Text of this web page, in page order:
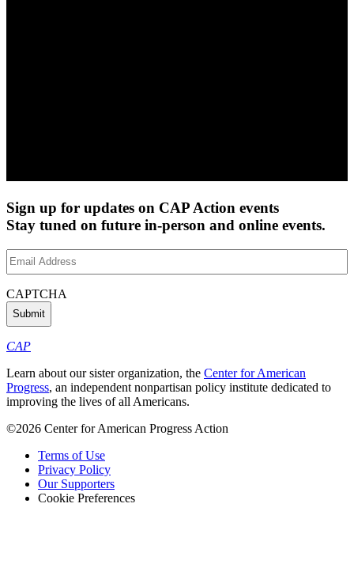
Sign up for updates on CAP Action events
Stay tuned on future in-person and online events.
Email
Address(Required)
CAPTCHA
CAP
Learn about our sister organization, the Center for American
Progress, an independent nonpartisan policy institute dedicated to
improving the lives of all Americans.
©2026 Center for American Progress Action
Terms of Use
Privacy Policy
Our Supporters
Cookie Preferences